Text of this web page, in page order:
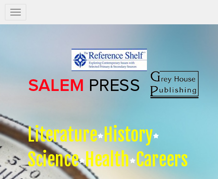
Salem
Press
Literature History
Science Health Careers